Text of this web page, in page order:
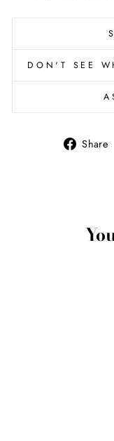
DON'T SEE
Share